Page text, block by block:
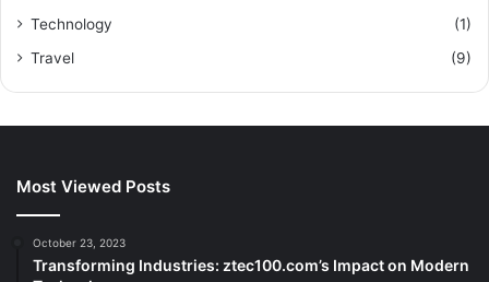
Technology
(1)
Travel
(9)
Most Viewed Posts
October 23, 2023
Transforming Industries: ztec100.com’s Impact on Modern